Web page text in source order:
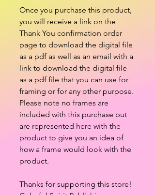
Once you purchase this product,
you will receive a link on the
Thank You confirmation order
page to download the digital file
as a pdf as well as an email with a
link to download the digital file
as a pdf file that you can use for
framing or for any other purpose.
Please note no frames are
included with this purchase but
are represented here with the
product to give you an idea of
how a frame would look with the
product.
Thanks for supporting this store!